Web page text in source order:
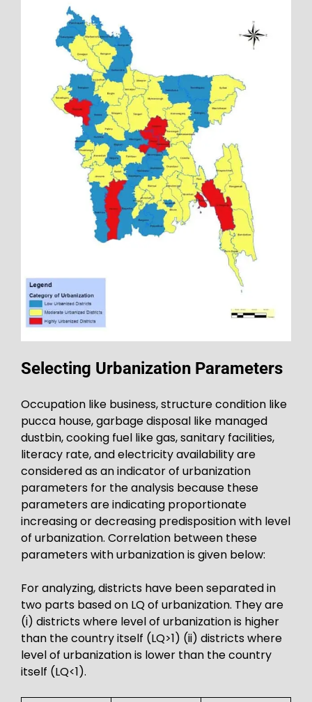
Selecting Urbanization Parameters
Occupation like business, structure condition like
pucca house, garbage disposal like managed
dustbin, cooking fuel like gas, sanitary facilities,
literacy rate, and electricity availability are
considered as an indicator of urbanization
parameters for the analysis because these
parameters are indicating proportionate
increasing or decreasing predisposition with level
of urbanization. Correlation between these
parameters with urbanization is given below:
For analyzing, districts have been separated in
two parts based on LQ of urbanization. They are
(i) districts where level of urbanization is higher
than the country itself (LQ>1) (ii) districts where
level of urbanization is lower than the country
itself (LQ<1).